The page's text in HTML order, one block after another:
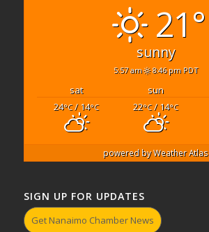
21°
sunny
5:57 am 8:46 pm PDT
sat sun
24°C/ 14°C 22°C/ 14°C
powered byWeather Atlas
SIGN UP FOR UPDATES
Get Nanaimo Chamber News